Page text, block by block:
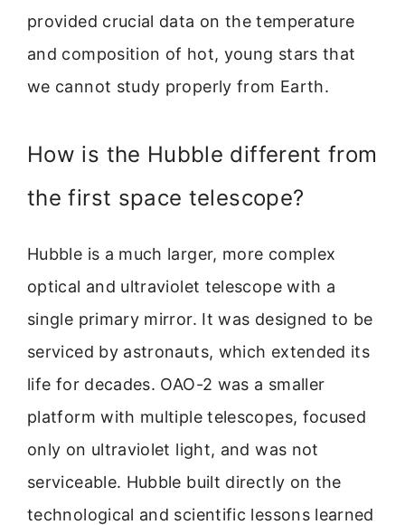
provided crucial data on the temperature
and composition of hot, young stars that
we cannot study properly from Earth.
How is the Hubble different from
the first space telescope?
Hubble is a much larger, more complex
optical and ultraviolet telescope with a
single primary mirror. It was designed to be
serviced by astronauts, which extended its
life for decades. OAO-2 was a smaller
platform with multiple telescopes, focused
only on ultraviolet light, and was not
serviceable. Hubble built directly on the
technological and scientific lessons learned